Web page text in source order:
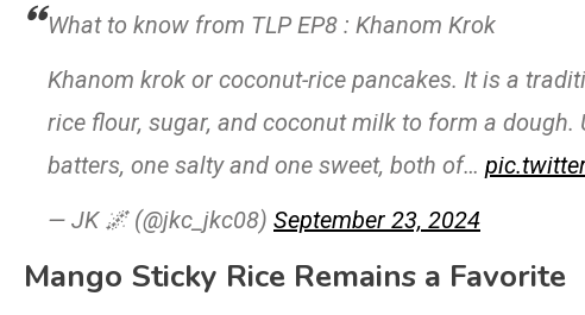
What to know from TLP EP8 : Khanom Krok
Khanom krok or coconut-rice pancakes. It is a
rice flour, sugar, and coconut milk to form a
batters, one salty and one sweet, both of…
— JK 🌌 (@jkc_jkc08) September 23, 2024
Mango Sticky Rice Remains a Favorite